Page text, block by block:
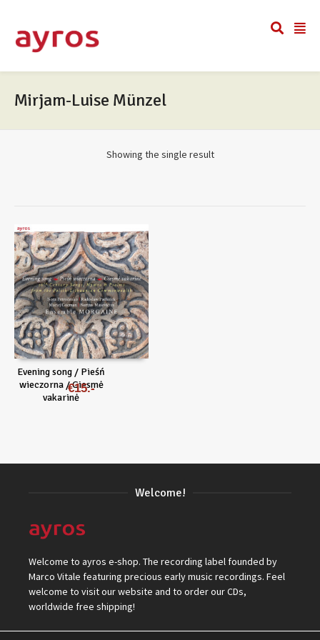
Mirjam-Luise Münzel
Showing the single result
Evening song / Pieśń
wieczorna / Giesmė
vakarinė
€15
Welcome!
Welcome to ayros e-shop. The recording label founded by
Marco Vitale featuring precious early music recordings. Feel
welcome to visit our website and to order our CDs,
worldwide free shipping!